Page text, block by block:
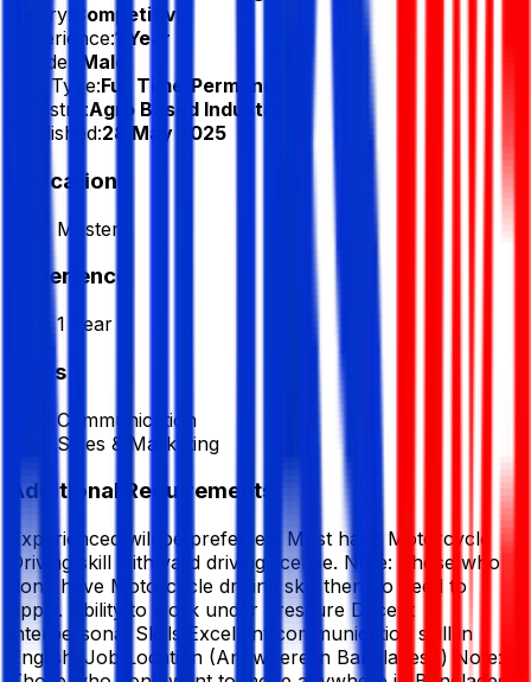
Salary:
Competitive
Experience:1 Year
Gender:
Male
Job Type:Full Time/Permanent
Industry:Agro Based Industry
Published:28 May 2025
Education
Masters
Experience
1 Year
Skills
Communication
Sales & Marketing
Additional Requirements
Experienced will be preferred. Must have Motorcycle
Driving skill with valid driving license. Note: Those who
don’t have Motorcycle driving skill then no need to
apply. Ability to work under pressure Decent
interpersonal Skills Excellent communication skill in
English. Job Location (Anywhere in Bangladesh) Note: